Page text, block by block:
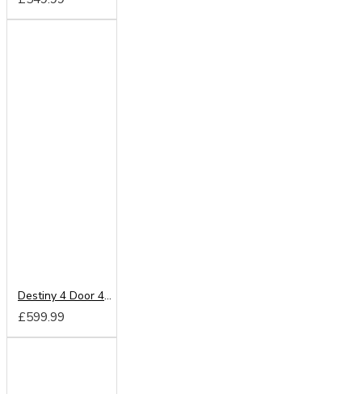
Destiny 4 Door 4 Drawer Mirrored Wardrobe
£599.99